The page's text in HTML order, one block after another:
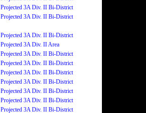
Projected 3A Div. II Bi-District
Projected 3A Div. II Bi-District
Projected 3A Div. II Bi-District
Projected 3A Div. II Area
Projected 3A Div. II Bi-District
Projected 3A Div. II Bi-District
Projected 3A Div. II Bi-District
Projected 3A Div. II Bi-District
Projected 3A Div. II Bi-District
Projected 3A Div. II Bi-District
Projected 3A Div. II Bi-District